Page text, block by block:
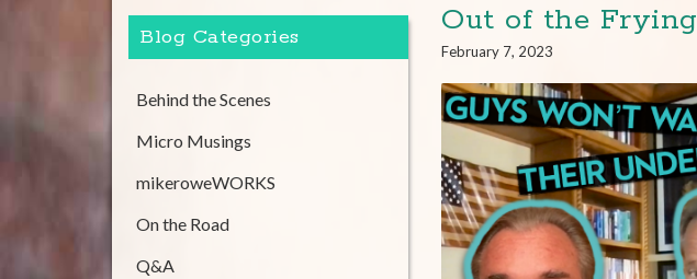
Out of the
February 7, 2023
Blog Categories
Behind the Scenes
Micro Musings
mikeroweWORKS
On the Road
Q&A